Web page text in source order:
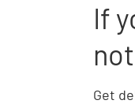
If
Get